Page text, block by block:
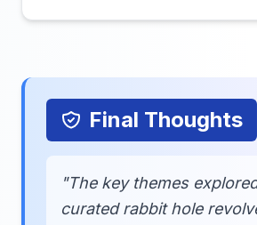
Final Thoughts
"The key themes
curated rabbit hole